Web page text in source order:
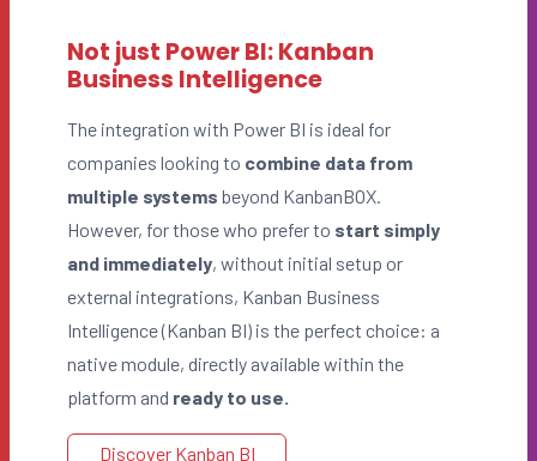
Not just Power BI: Kanban
Business Intelligence
The integration with Power BI is ideal for
companies looking to combine data from
multiple systems beyond KanbanBOX.
However, for those who prefer to start simply
and immediately, without initial setup or
external integrations, Kanban Business
Intelligence (Kanban BI) is the perfect choice: a
native module, directly available within the
platform and ready to use.
Discover Kanban BI